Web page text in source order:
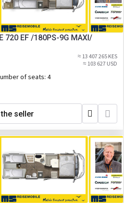
720 EF /180PS-9G MAXI/
≈ 13 407 265 KES
≈ 103 627 USD
of seats: 4
seller